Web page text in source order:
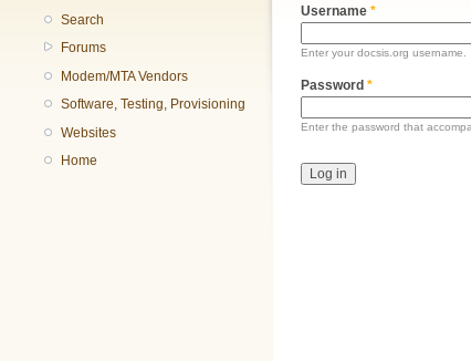
Search
Forums
Modem/MTA Vendors
Software, Testing, Provisioning
Websites
Home
Username *
Enter your docsis.org username.
Password *
Enter the password that